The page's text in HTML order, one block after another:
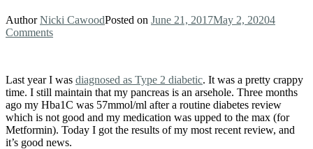
AuthorNicki CawoodPosted on June 21, 2017May 2, 20204
Comments
Last year I was diagnosed as Type 2 diabetic. It was a pretty crappy
time. I still maintain that my pancreas is an arsehole. Three months
ago my Hba1C was 57mmol/ml after a routine diabetes review
which is not good and my medication was upped to the max (for
Metformin). Today I got the results of my most recent review, and
it’s good news.